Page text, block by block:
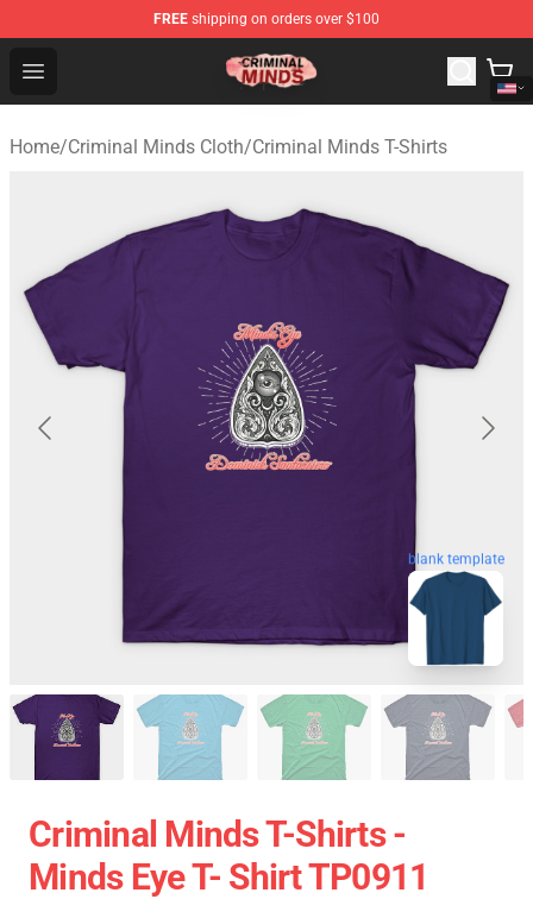
FREE shipping on orders over $100
Open menu
Criminal Minds Shop - Official Criminal Minds
Home/Criminal Minds Cloth/Criminal Minds T-Shirts
blank template
Criminal Minds T-Shirts -
Minds Eye T- Shirt TP0911